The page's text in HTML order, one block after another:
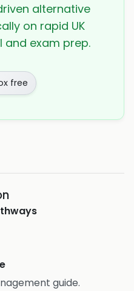
alternative
on rapid UK
and exam prep.
free
guide.